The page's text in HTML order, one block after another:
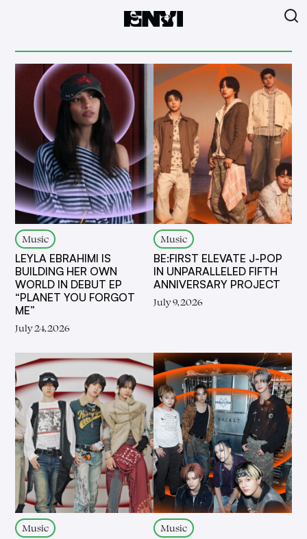
Music
LEYLA EBRAHIMI IS
BUILDING HER OWN
WORLD IN DEBUT EP
“PLANET YOU FORGOT
ME”
July 24, 2026
Music
BE:FIRST ELEVATE J-POP
IN UNPARALLELED FIFTH
ANNIVERSARY PROJECT
July 9, 2026
Music Music